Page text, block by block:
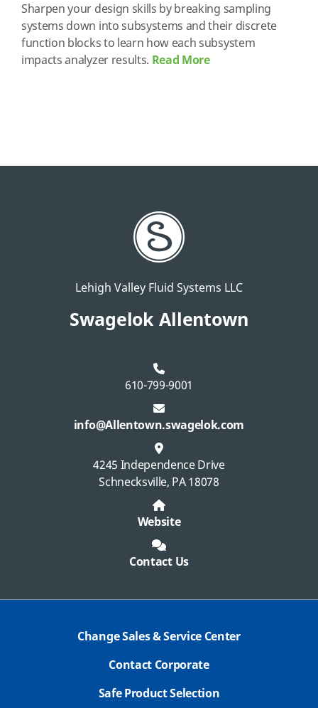
Sharpen your design skills by breaking sampling
systems down into subsystems and their discrete
function blocks to learn how each subsystem
impacts analyzer results. Read More
Lehigh Valley Fluid Systems LLC
Swagelok Allentown
610-799-9001
info@Allentown.swagelok.com
4245 Independence Drive
Schnecksville, PA 18078
Website
Contact Us
Change Sales & Service Center
Contact Corporate
Safe Product Selection